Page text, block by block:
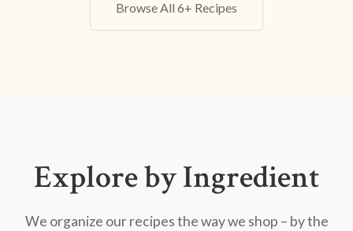
Browse All 6+ Recipes
Explore by Ingredient
We organize our recipes the way we shop – by the